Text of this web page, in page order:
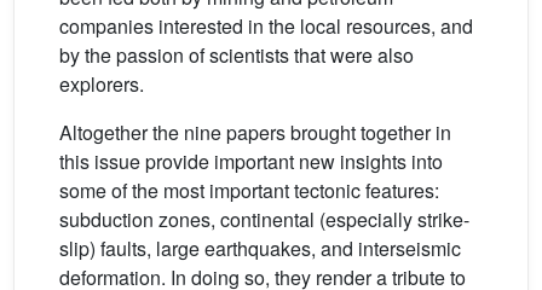
companies interested in the local resources, and
by the passion of scientists that were also
explorers.
Altogether the nine papers brought together in
this issue provide important new insights into
some of the most important tectonic features:
subduction zones, continental (especially strike-
slip) faults, large earthquakes, and interseismic
deformation. In doing so, they render a tribute to